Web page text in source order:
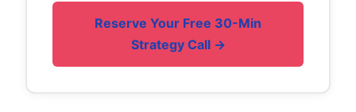
Reserve Your Free 30-Min
Strategy Call →